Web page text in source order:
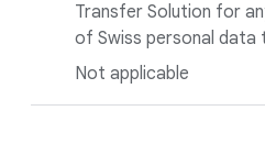
Transfer Solution for
of Swiss personal
Not applicable